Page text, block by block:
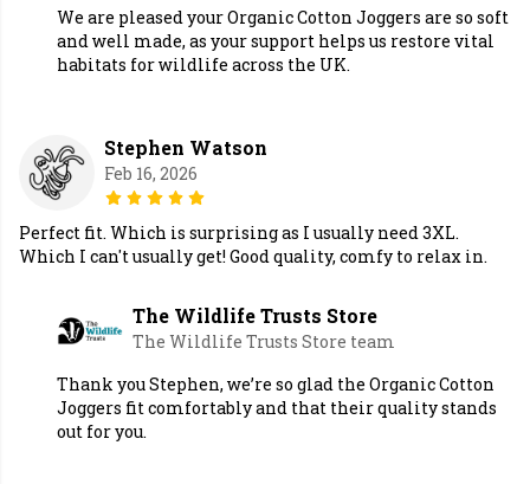
We are pleased your Organic Cotton Joggers are so soft
and well made, as your support helps us restore vital
habitats for wildlife across the UK.
Stephen Watson
Feb 16, 2026
Perfect fit. Which is surprising as I usually need 3XL.
Which I can't usually get! Good quality, comfy to relax in.
The Wildlife Trusts Store
The Wildlife Trusts Store team
Thank you Stephen, we’re so glad the Organic Cotton
Joggers fit comfortably and that their quality stands
out for you.